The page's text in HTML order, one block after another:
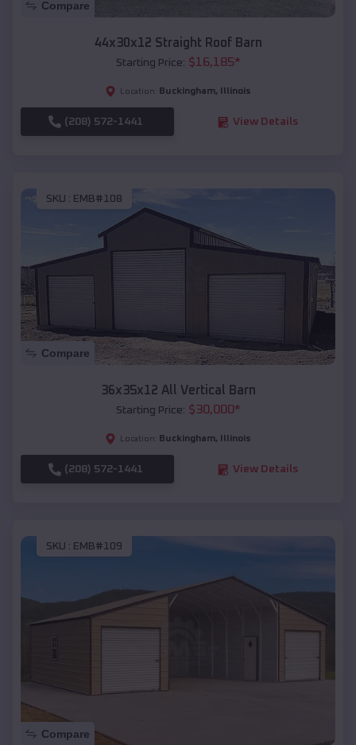
Compare
44x30x12 Straight Roof Barn
Starting Price: $16,185*
Location: Buckingham, Illinois
(208) 572-1441 View Details
SKU : EMB#108
Compare
36x35x12 All Vertical Barn
Starting Price: $30,000*
Location: Buckingham, Illinois
(208) 572-1441 View Details
SKU : EMB#109
Compare